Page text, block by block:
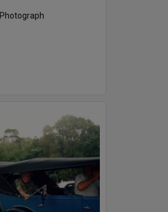
Photograph